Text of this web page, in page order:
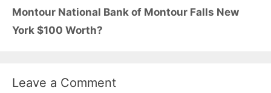
Montour National Bank of Montour Falls New
York $100 Worth?
Leave a Comment